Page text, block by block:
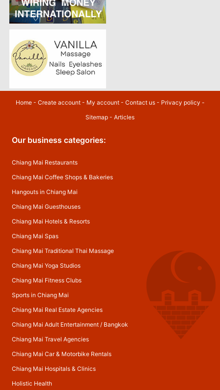
Home- Create account- My account- Contact us- Privacy policy -
Sitemap - Articles
Our business categories:
Chiang Mai Restaurants
Chiang Mai Coffee Shops & Bakeries
Hangouts in Chiang Mai
Chiang Mai Guesthouses
Chiang Mai Hotels & Resorts
Chiang Mai Spas
Chiang Mai Traditional Thai Massage
Chiang Mai Yoga Studios
Chiang Mai Fitness Clubs
Sports in Chiang Mai
Chiang Mai Real Estate Agencies
Chiang Mai Adult Entertainment/ Bangkok
Chiang Mai Travel Agencies
Chiang Mai Car & Motorbike Rentals
Chiang Mai Hospitals & Clinics
Holistic Health